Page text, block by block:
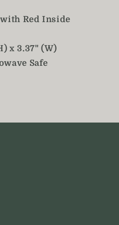
Red Inside
x 3.37" (W)
Safe